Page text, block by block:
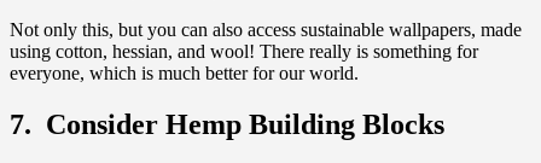
Not only this, but you can also access sustainable wallpapers, made
using cotton, hessian, and wool! There really is something for
everyone, which is much better for our world.
7. Consider Hemp Building Blocks